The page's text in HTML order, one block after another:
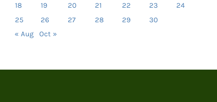
18
19 20 21 22 23
24
25
26 27 28 29
30
« Aug
Oct »